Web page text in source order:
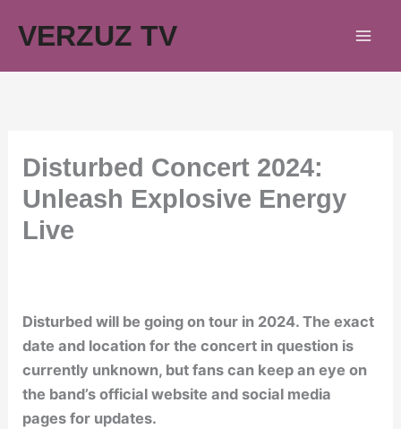
VERZUZ TV
Disturbed Concert 2024:
Unleash Explosive Energy
Live
Disturbed will be going on tour in 2024. The exact
date and location for the concert in question is
currently unknown, but fans can keep an eye on
the band’s official website and social media
pages for updates.